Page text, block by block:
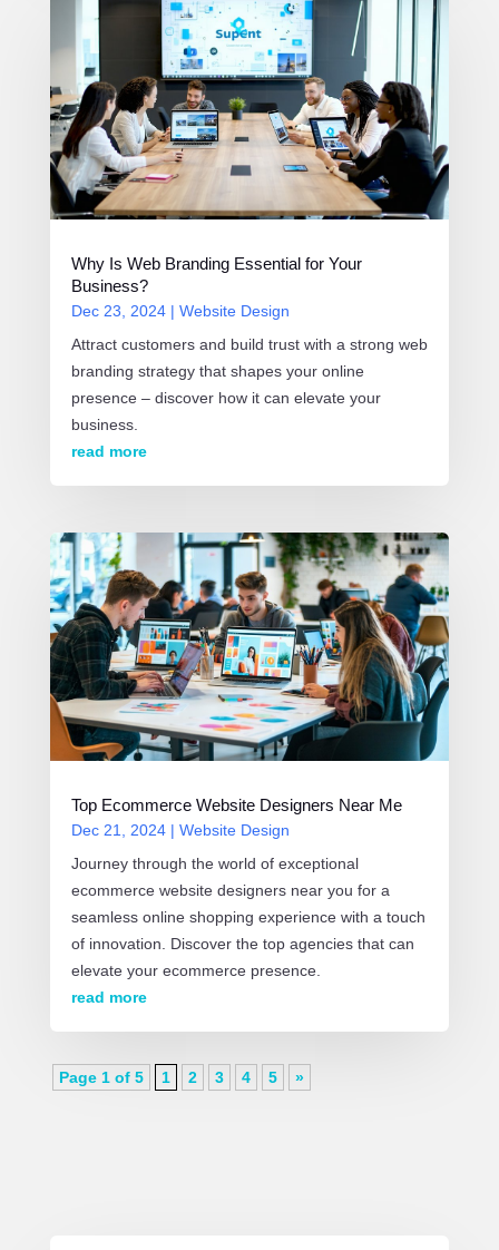
Why Is Web Branding Essential for Your
Business?
Dec 23, 2024| Website Design
Attract customers and build trust with a strong web
branding strategy that shapes your online
presence – discover how it can elevate your
business.
read more
Top Ecommerce Website Designers Near Me
Dec 21, 2024| Website Design
Journey through the world of exceptional
ecommerce website designers near you for a
seamless online shopping experience with a touch
of innovation. Discover the top agencies that can
elevate your ecommerce presence.
read more
Page 1 of 5 1 2 3 4 5 »